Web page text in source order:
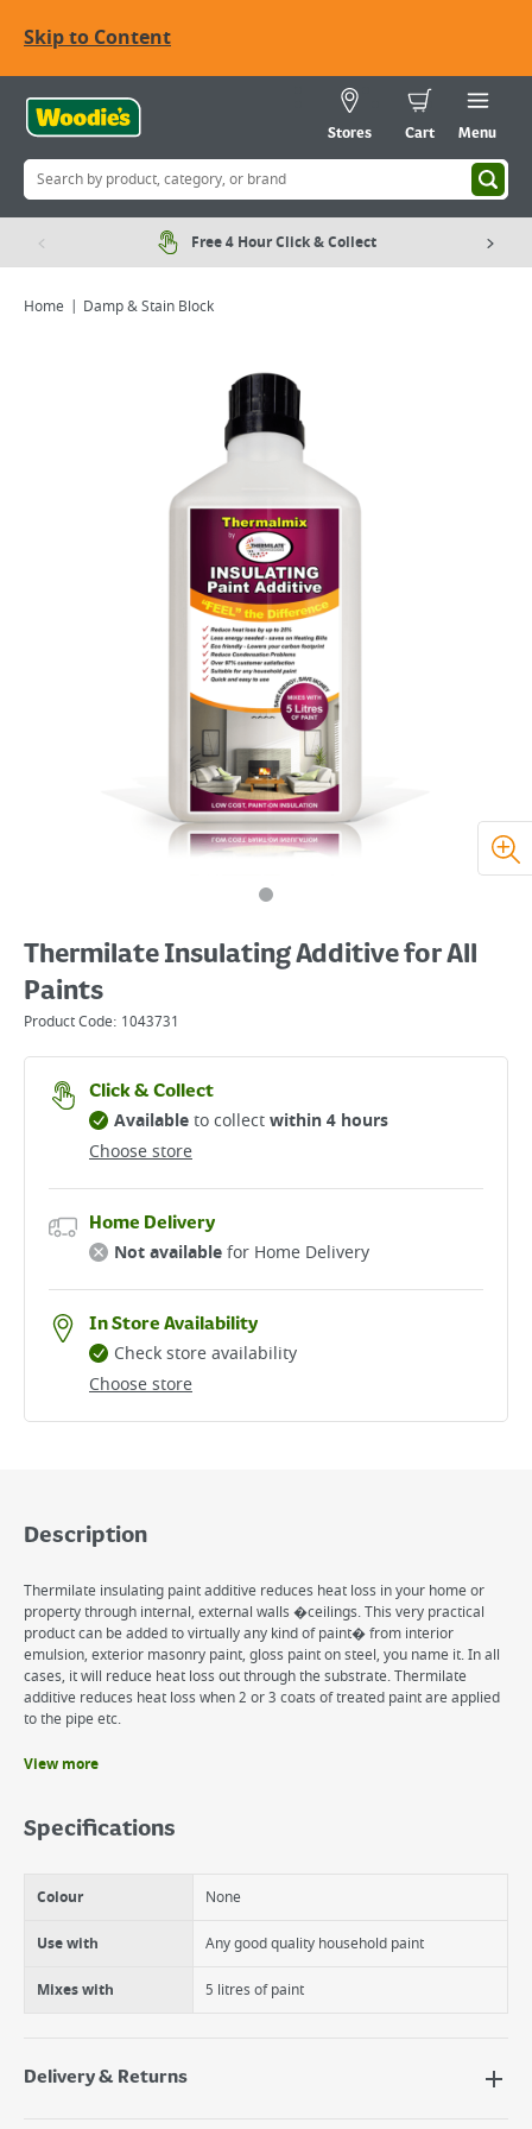
Skip to Content
Stores Cart Menu
Free 4 Hour Click & Collect
Home Damp & Stain Block
Thermilate Insulating Additive for All
Paints
Product Code: 1043731
Click & Collect
Choose store
Availableto collectwithin 4 hours
Home Delivery
Not availablefor Home Delivery
In Store Availability
Choose store
Check store availability
Description
Thermilate insulating paint additive reduces heat loss in your home or
property through internal, external walls �ceilings. This very practical
product can be added to virtually any kind of paint� from interior
emulsion, exterior masonry paint, gloss paint on steel, you name it. In all
cases, it will reduce heat loss out through the substrate. Thermilate
additive reduces heat loss when 2 or 3 coats of treated paint are applied
to the pipe etc.
Reduce heat loss by up to 25%
Less energy needed - saves on heating bills
Suitable for any household paint
View more
Specifications
Colour None
Use with Any good quality household paint
Mixes with 5 litres of paint
Delivery & Returns